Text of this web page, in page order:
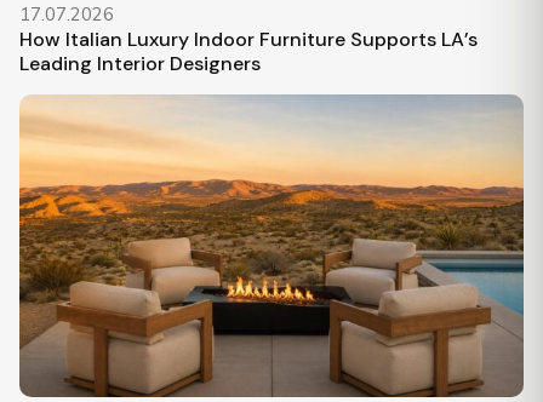
17.07.2026
How Italian Luxury Indoor Furniture Supports LA’s
Leading Interior Designers